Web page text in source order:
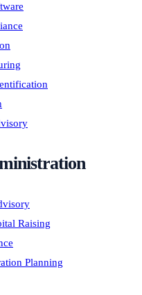
Raising
Planning